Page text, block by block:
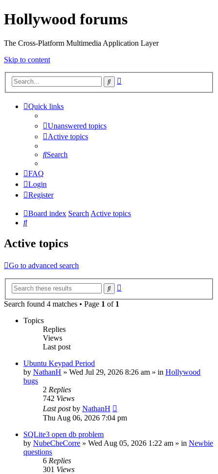
Hollywood forums
The Cross-Platform Multimedia Application Layer
Skip to content
Search
Quick links
Unanswered topics
Active topics
Search
FAQ
Login
Register
Board index SearchActive topics
Search
Active topics
Go to advanced search
Search
Search found 4 matches • Page 1 of 1
Topics
Replies
Views
Last post
Ubuntu Keypad Period
by NathanH » Wed Jul 29, 2026 8:26 am » in Hollywood
bugs
2 Replies
742 Views
Last postby NathanH
Thu Aug 06, 2026 7:04 pm
SQLite3 open db problem
by NubeCheCorre » Wed Aug 05, 2026 1:22 am » in Newbie
questions
6 Replies
301 Views